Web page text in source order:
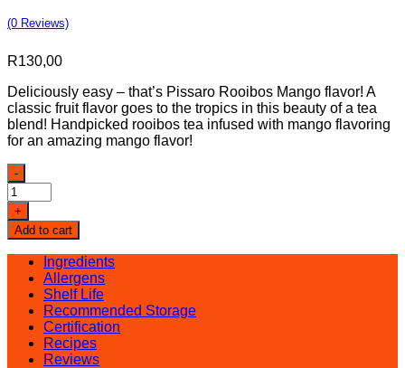
(0 Reviews)
R130,00
Deliciously easy – that’s Pissaro Rooibos Mango flavor! A
classic fruit flavor goes to the tropics in this beauty of a tea
blend! Handpicked rooibos tea infused with mango flavoring
for an amazing mango flavor!
Pissaro
Rooibos
Mango
Iced
Tea
quantity
-
+
Add to cart
Ingredients
Allergens
Shelf Life
Recommended Storage
Certification
Recipes
Reviews